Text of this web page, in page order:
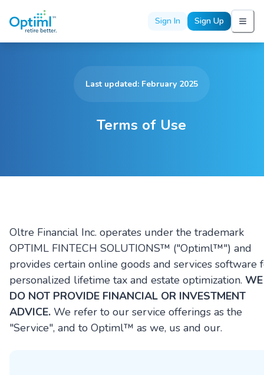
Sign In Sign Up
Last updated: February 2025
Terms of Use
Oltre Financial Inc. operates under the trademark
OPTIML FINTECH SOLUTIONS™ ("Optiml™") and
provides certain online goods and services software
personalized lifetime tax and estate optimization. WE
DO NOT PROVIDE FINANCIAL OR INVESTMENT
ADVICE. We refer to our service offerings as the
"Service", and to Optiml™ as we, us and our.